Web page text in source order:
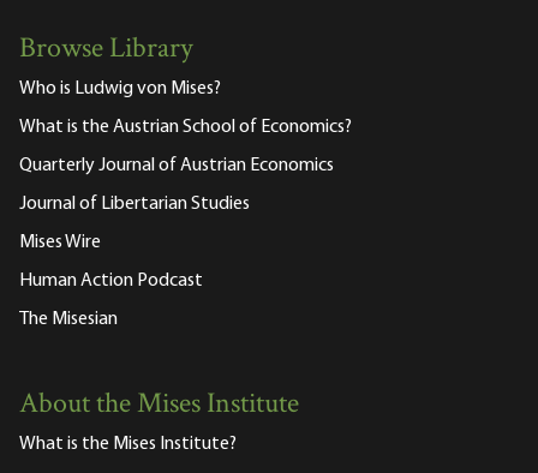
Browse Library
Who is Ludwig von Mises?
What is the Austrian School of Economics?
Quarterly Journal of Austrian Economics
Journal of Libertarian Studies
Mises Wire
Human Action Podcast
The Misesian
About the Mises Institute
What is the Mises Institute?